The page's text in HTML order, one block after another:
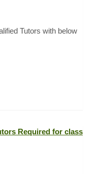
Tutors with below
Required for class